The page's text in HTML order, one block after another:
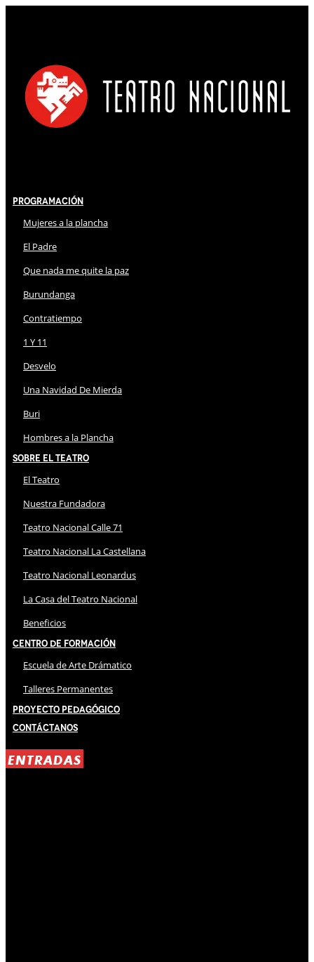
Programación
Mujeres a la plancha
El Padre
Que nada me quite la paz
Burundanga
Contratiempo
1 Y 11
Desvelo
Una Navidad De Mierda
Buri
Hombres a la Plancha
Sobre El Teatro
El Teatro
Nuestra Fundadora
Teatro Nacional Calle 71
Teatro Nacional La Castellana
Teatro Nacional Leonardus
La Casa del Teatro Nacional
Beneficios
Centro de Formación
Escuela de Arte Drámatico
Talleres Permanentes
Proyecto Pedagógico
Contáctanos
ENTRADAS